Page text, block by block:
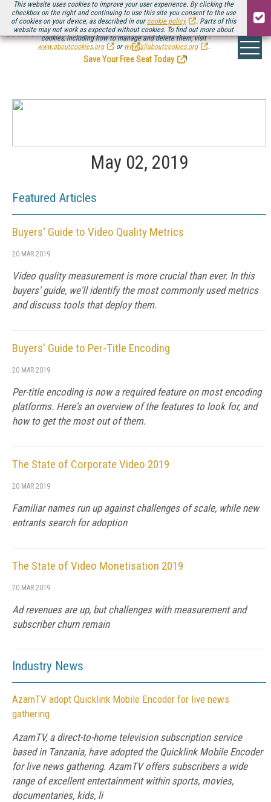
This website uses cookies to improve your user experience. By clicking the
checkbox on the right and continuing to use this site you consent to the use
of cookies on your device, as described in our cookie policy
. Parts of this
website may not work as expected without cookies. To find out more about
cookies, including how to manage and delete them, visit
www.aboutcookies.org
or www.allaboutcookies.org .
Be there August 11-13, for the next installment ofStreaming Media Connect
.
Save Your Free Seat Today
!
May 02, 2019
Featured Articles
Buyers' Guide to Video Quality Metrics
20 MAR 2019
Video quality measurement is more crucial than ever. In this
buyers' guide, we'll identify the most commonly used metrics
and discuss tools that deploy them.
Buyers' Guide to Per-Title Encoding
20 MAR 2019
Per-title encoding is now a required feature on most encoding
platforms. Here's an overview of the features to look for, and
how to get the most out of them.
The State of Corporate Video 2019
20 MAR 2019
Familiar names run up against challenges of scale, while new
entrants search for adoption
The State of Video Monetisation 2019
20 MAR 2019
Ad revenues are up, but challenges with measurement and
subscriber churn remain
Industry News
AzamTV adopt Quicklink Mobile Encoder for live news
gathering
AzamTV, a direct-to-home television subscription service
based in Tanzania, have adopted the Quicklink Mobile Encoder
for live news gathering. AzamTV offers subscribers a wide
range of excellent entertainment within sports, movies,
documentaries, kids, li